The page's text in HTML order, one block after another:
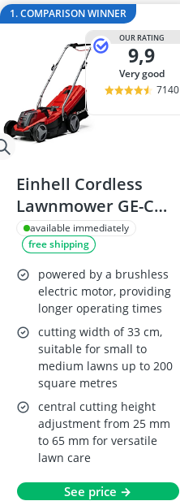
1. COMPARISON WINNER
OUR RATING
9,9
very good
7140
Einhell Cordless
Lawnmower GE-CM
18/33 Li
available immediately
free shipping
powered by a brushless
electric motor, providing
longer operating times
cutting width of 33 cm,
suitable for small to
medium lawns up to 200
square metres
central cutting height
adjustment from 25 mm
to 65 mm for versatile
lawn care
See price →